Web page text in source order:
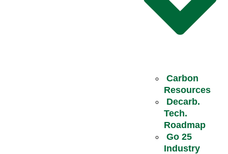
Carbon
Resources
Decarb.
Tech.
Roadmap
Go 25
Industry